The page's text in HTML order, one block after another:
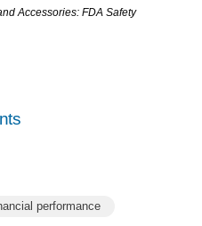
Accessories: FDA Safety
performance